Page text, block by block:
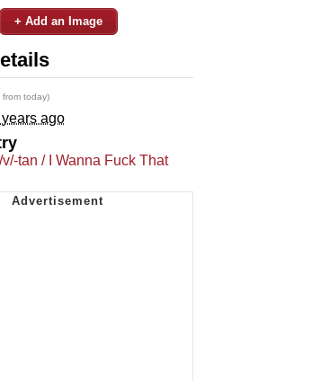
+ Add an Image
from today)
ago
tan / I Wanna Fuck That